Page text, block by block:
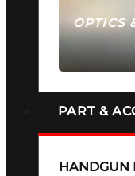
OPTICS
SEE ALL
PART &
HANDGUN